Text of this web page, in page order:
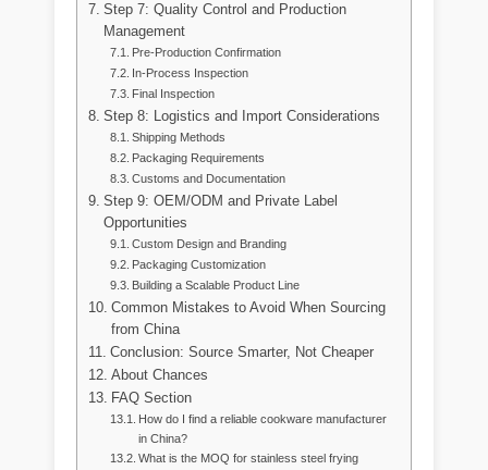
Step 7: Quality Control and Production
Management
Pre-Production Confirmation
In-Process Inspection
Final Inspection
Step 8: Logistics and Import Considerations
Shipping Methods
Packaging Requirements
Customs and Documentation
Step 9: OEM/ODM and Private Label
Opportunities
Custom Design and Branding
Packaging Customization
Building a Scalable Product Line
Common Mistakes to Avoid When Sourcing
from China
Conclusion: Source Smarter, Not Cheaper
About Chances
FAQ Section
How do I find a reliable cookware manufacturer
in China?
What is the MOQ for stainless steel frying